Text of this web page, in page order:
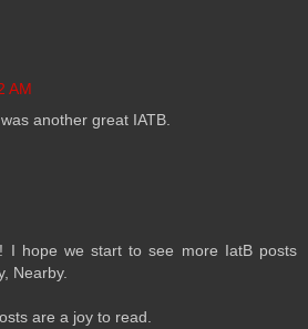
AM
another great IATB.
I hope we start to see more IatB posts
Nearby.
are a joy to read.